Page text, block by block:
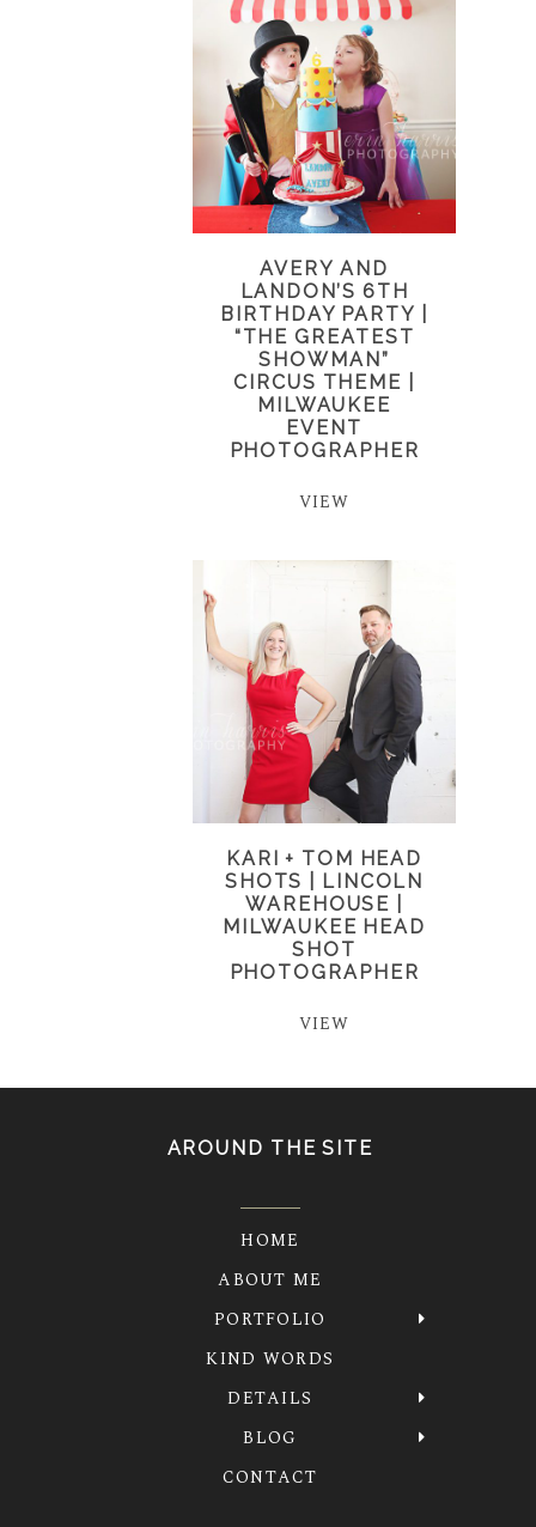
AVERY AND
LANDON’S 6TH
BIRTHDAY PARTY |
“THE GREATEST
SHOWMAN”
CIRCUS THEME |
MILWAUKEE
EVENT
PHOTOGRAPHER
VIEW
KARI + TOM HEAD
SHOTS | LINCOLN
WAREHOUSE |
MILWAUKEE HEAD
SHOT
PHOTOGRAPHER
VIEW
AROUND THE SITE
HOME
ABOUT ME
PORTFOLIO
KIND WORDS
DETAILS
BLOG
CONTACT